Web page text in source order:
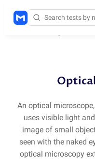
An optical
uses visible light
image of small
seen with the naked
optical microscopy